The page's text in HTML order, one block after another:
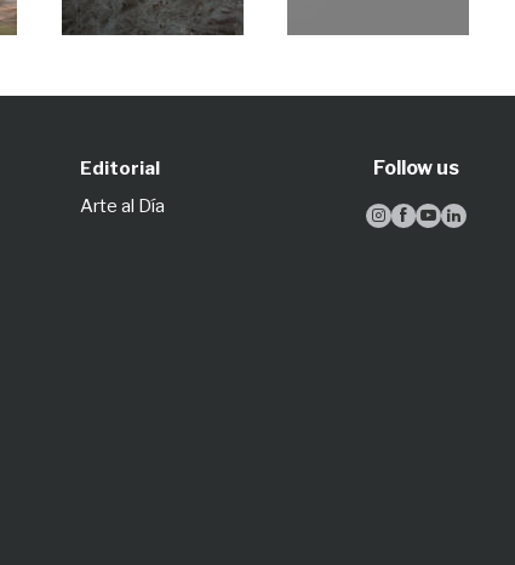
Editorial
Arte al Día
Follow us
   